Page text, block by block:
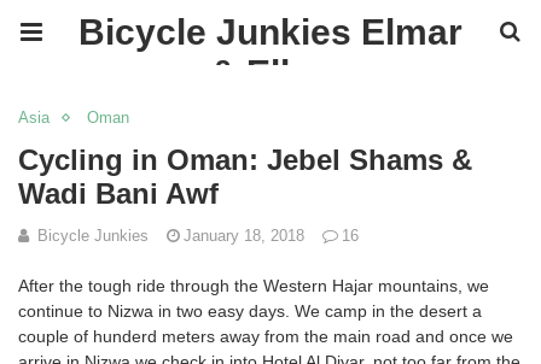
Bicycle Junkies Elmar
& Ellen
Asia Oman
Cycling in Oman: Jebel Shams &
Wadi Bani Awf
Bicycle Junkies January 18, 2018 16
After the tough ride through the Western Hajar mountains, we
continue to Nizwa in two easy days. We camp in the desert a
couple of hunderd meters away from the main road and once we